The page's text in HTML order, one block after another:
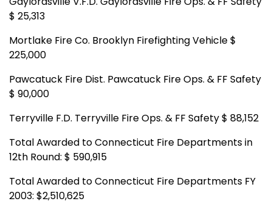
$ 25,313
Mortlake Fire Co. Brooklyn Firefighting Vehicle $
225,000
Pawcatuck Fire Dist. Pawcatuck Fire Ops. & FF Safety
$ 90,000
Terryville F.D. Terryville Fire Ops. & FF Safety $ 88,152
Total Awarded to Connecticut Fire Departments in
12th Round: $ 590,915
Total Awarded to Connecticut Fire Departments FY
2003: $2,510,625